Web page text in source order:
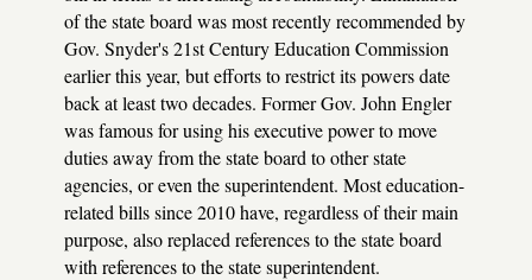
of the state board was most recently recommended by
Gov. Snyder's 21st Century Education Commission
earlier this year, but efforts to restrict its powers date
back at least two decades. Former Gov. John Engler
was famous for using his executive power to move
duties away from the state board to other state
agencies, or even the superintendent. Most education-
related bills since 2010 have, regardless of their main
purpose, also replaced references to the state board
with references to the state superintendent.